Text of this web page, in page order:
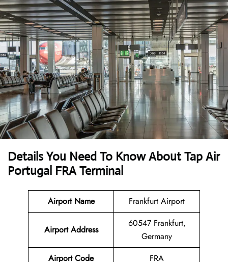
Details You Need To Know About Tap Air
Portugal FRA Terminal
Airport Name Frankfurt Airport
Airport Address
60547 Frankfurt,
Germany
Airport Code
FRA